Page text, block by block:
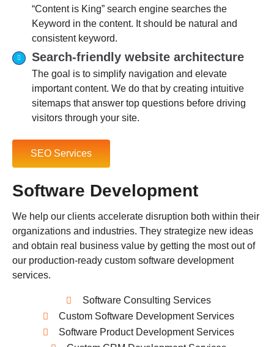
“Content is King” search engine searches the
Keyword in the content. It should be natural and
consistent keyword.
Search-friendly website architecture
The goal is to simplify navigation and elevate
important content. We do that by creating intuitive
sitemaps that answer top questions before driving
visitors through your site.
SEO Services
Software Development
We help our clients accelerate disruption both within their
organizations and industries. They strategize new ideas
and obtain real business value by getting the most out of
our production-ready custom software development
services.
Software Consulting Services
Custom Software Development Services
Software Product Development Services